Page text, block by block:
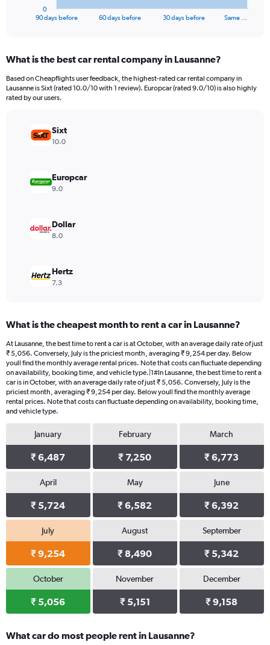
Range:
91
categories.
The
values.
Range:
30000.
90 days before 60 days before 30 days before Same …
0
What is the best car rental company in Lausanne?
Based on Cheapflights user feedback, the highest-rated car rental company in
Lausanne is Sixt (rated 10.0/10 with 1 review). Europcar (rated 9.0/10) is also highly
rated by our users.
Sixt
10.0
Europcar
9.0
Dollar
8.0
Hertz
7.3
What is the cheapest month to rent a car in Lausanne?
At Lausanne, the best time to rent a car is at October, with an average daily rate of just
₹ 5,056. Conversely, July is the priciest month, averaging ₹ 9,254 per day. Below
youll find the monthly average rental prices. Note that costs can fluctuate depending
on availability, booking time, and vehicle type.|1#In Lausanne, the best time to rent a
car is in October, with an average daily rate of just ₹ 5,056. Conversely, July is the
priciest month, averaging ₹ 9,254 per day. Below youll find the monthly average
rental prices. Note that costs can fluctuate depending on availability, booking time,
and vehicle type.
January
₹ 6,487
February
₹ 7,250
March
₹ 6,773
April
₹ 5,724
May
₹ 6,582
June
₹ 6,392
July
₹ 9,254
August
₹ 8,490
September
₹ 5,342
October
₹ 5,056
November
₹ 5,151
December
₹ 9,158
What car do most people rent in Lausanne?